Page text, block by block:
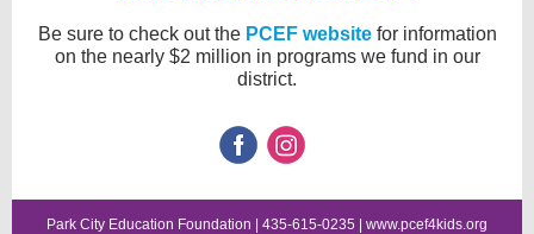
Be sure to check out the PCEF websitefor information
on the nearly $2 million in programs we fund in our
district.
Park City Education Foundation | 435-615-0235 | www.pcef4kids.org